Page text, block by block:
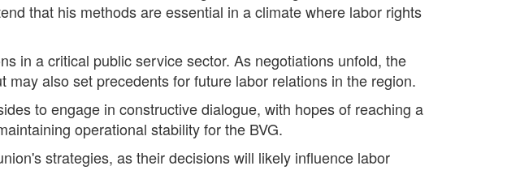
that his methods are essential in a climate where labor rights
in a critical public service sector. As negotiations unfold, the
also set precedents for future labor relations in the region.
to engage in constructive dialogue, with hopes of reaching a
operational stability for the BVG.
strategies, as their decisions will likely influence labor